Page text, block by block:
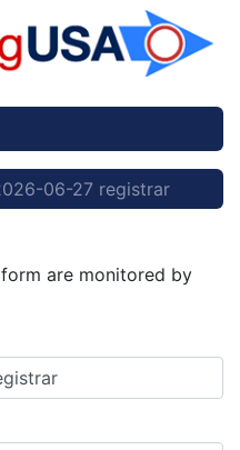
06-27 registrar
are monitored by